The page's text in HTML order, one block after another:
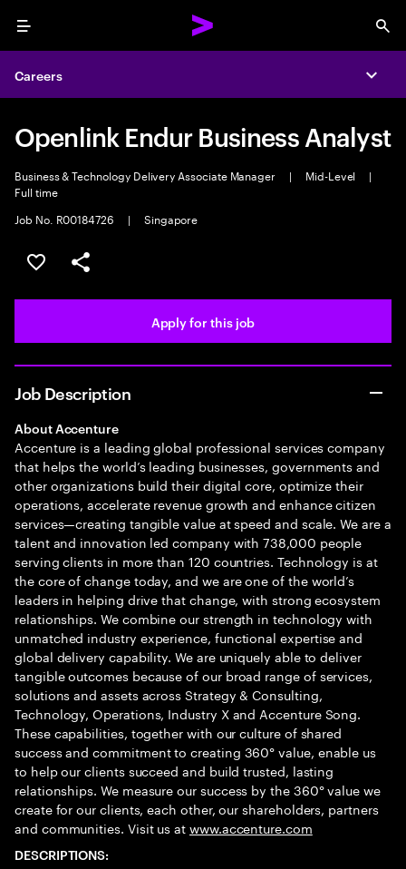
Menu
Careers
Openlink Endur Business Analyst
Business & Technology Delivery Associate Manager | Mid-Level
|
Full time
Job No. R00184726
| Singapore
Save this job
Share this job
Apply for this job
Job Description
About Accenture
Accenture is a leading global professional services company
that helps the world’s leading businesses, governments and
other organizations build their digital core, optimize their
operations, accelerate revenue growth and enhance citizen
services—creating tangible value at speed and scale. We are a
talent and innovation led company with 738,000 people
serving clients in more than 120 countries. Technology is at
the core of change today, and we are one of the world’s
leaders in helping drive that change, with strong ecosystem
relationships. We combine our strength in technology with
unmatched industry experience, functional expertise and
global delivery capability. We are uniquely able to deliver
tangible outcomes because of our broad range of services,
solutions and assets across Strategy & Consulting,
Technology, Operations, Industry X and Accenture Song.
These capabilities, together with our culture of shared
success and commitment to creating 360° value, enable us
to help our clients succeed and build trusted, lasting
relationships. We measure our success by the 360° value we
create for our clients, each other, our shareholders, partners
and communities. Visit us atwww.accenture.com
DESCRIPTIONS: